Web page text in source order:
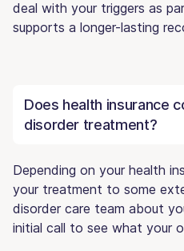
deal with your triggers as
supports a longer-lasting
Does health insurance
disorder treatment?
Depending on your health
your treatment to some
disorder care team about
initial call to see what your